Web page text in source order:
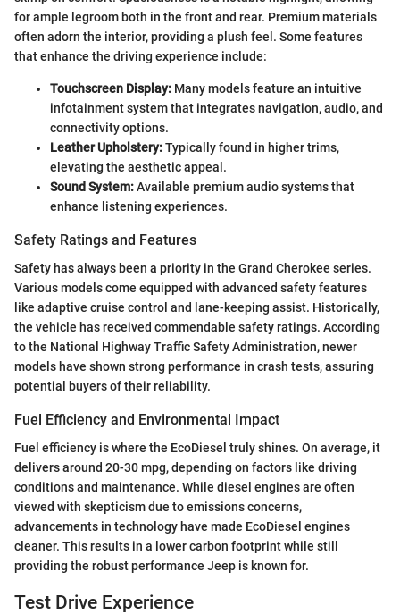
for ample legroom both in the front and rear. Premium materials
often adorn the interior, providing a plush feel. Some features
that enhance the driving experience include:
Touchscreen Display: Many models feature an intuitive
infotainment system that integrates navigation, audio, and
connectivity options.
Leather Upholstery:Typically found in higher trims,
elevating the aesthetic appeal.
Sound System:Available premium audio systems that
enhance listening experiences.
Safety Ratings and Features
Safety has always been a priority in the Grand Cherokee series.
Various models come equipped with advanced safety features
like adaptive cruise control and lane-keeping assist. Historically,
the vehicle has received commendable safety ratings. According
to the National Highway Traffic Safety Administration, newer
models have shown strong performance in crash tests, assuring
potential buyers of their reliability.
Fuel Efficiency and Environmental Impact
Fuel efficiency is where the EcoDiesel truly shines. On average, it
delivers around 20-30 mpg, depending on factors like driving
conditions and maintenance. While diesel engines are often
viewed with skepticism due to emissions concerns,
advancements in technology have made EcoDiesel engines
cleaner. This results in a lower carbon footprint while still
providing the robust performance Jeep is known for.
Test Drive Experience